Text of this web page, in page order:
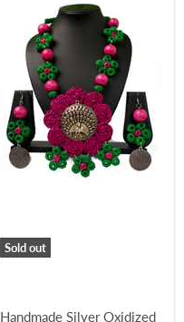
Sold out
Handmade Silver Oxidized